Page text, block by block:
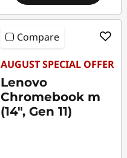
Compare
AUGUST SPECIAL OFFER
Lenovo
Chromebook m
(14", Gen 11)